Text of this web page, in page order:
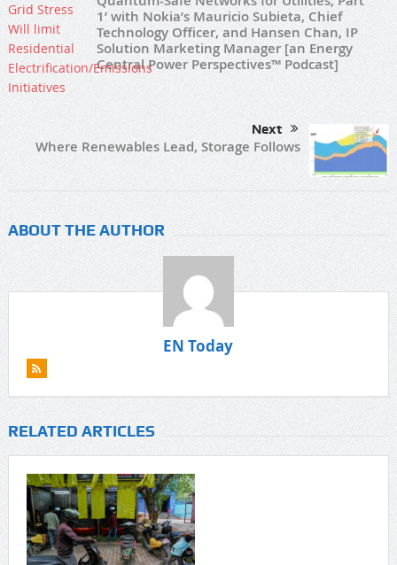
1’ with Nokia’s Mauricio Subieta, Chief
Technology Officer, and Hansen Chan, IP
Solution Marketing Manager [an Energy
Central Power Perspectives™ Podcast]
Next
Where Renewables Lead, Storage Follows
ABOUT THE AUTHOR
EN Today
RELATED ARTICLES